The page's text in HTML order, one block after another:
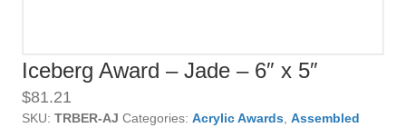
Iceberg Award – Jade – 6″ x 5″
$81.21
SKU: TRBER-AJ Categories: Acrylic Awards Assembled